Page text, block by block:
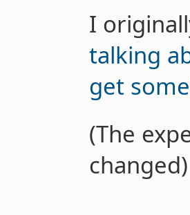
I
talking
get
(The
changed)